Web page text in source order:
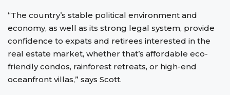
“The country’s stable political environment and
economy, as well as its strong legal system, provide
confidence to expats and retirees interested in the
real estate market, whether that’s affordable eco-
friendly condos, rainforest retreats, or high-end
oceanfront villas,” says Scott.